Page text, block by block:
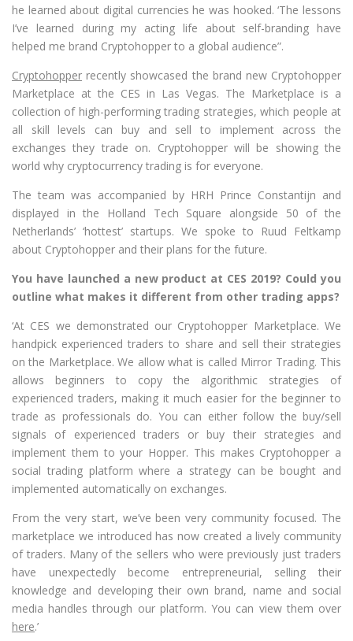
he learned about digital currencies he was hooked. ‘The lessons
I’ve learned during my acting life about self-branding have
helped me brand Cryptohopper to a global audience”.
Cryptohopper recently showcased the brand new Cryptohopper
Marketplace at the CES in Las Vegas. The Marketplace is a
collection of high-performing trading strategies, which people at
all skill levels can buy and sell to implement across the
exchanges they trade on. Cryptohopper will be showing the
world why cryptocurrency trading is for everyone.
The team was accompanied by HRH Prince Constantijn and
displayed in the Holland Tech Square alongside 50 of the
Netherlands’ ‘hottest’ startups. We spoke to Ruud Feltkamp
about Cryptohopper and their plans for the future.
You have launched a new product at CES 2019? Could you
outline what makes it different from other trading apps?
‘At CES we demonstrated our Cryptohopper Marketplace. We
handpick experienced traders to share and sell their strategies
on the Marketplace. We allow what is called Mirror Trading. This
allows beginners to copy the algorithmic strategies of
experienced traders, making it much easier for the beginner to
trade as professionals do. You can either follow the buy/sell
signals of experienced traders or buy their strategies and
implement them to your Hopper. This makes Cryptohopper a
social trading platform where a strategy can be bought and
implemented automatically on exchanges.
From the very start, we’ve been very community focused. The
marketplace we introduced has now created a lively community
of traders. Many of the sellers who were previously just traders
have unexpectedly become entrepreneurial, selling their
knowledge and developing their own brand, name and social
media handles through our platform. You can view them over
here.’